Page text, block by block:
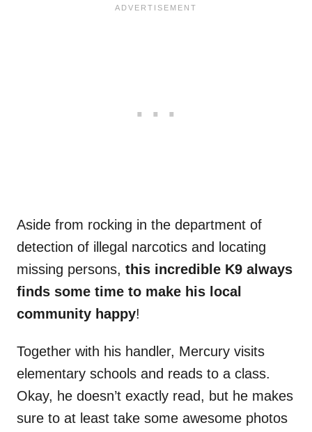
Aside from rocking in the department of
detection of illegal narcotics and locating
missing persons, this incredible K9 always
finds some time to make his local
community happy!
Together with his handler, Mercury visits
elementary schools and reads to a class.
Okay, he doesn’t exactly read, but he makes
sure to at least take some awesome photos